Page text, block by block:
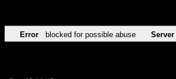
Error blocked for possible abuse Server